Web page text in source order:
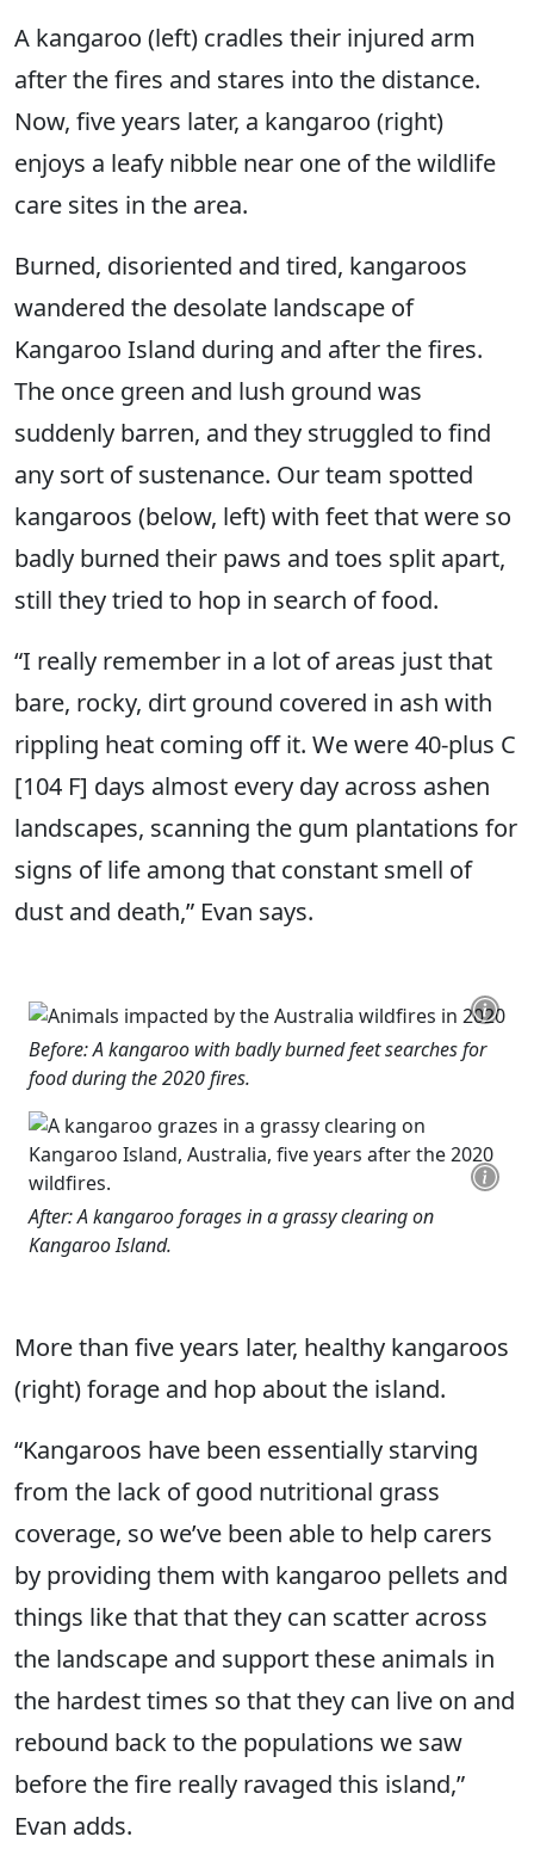
A kangaroo (left) cradles their injured arm
after the fires and stares into the distance.
Now, five years later, a kangaroo (right)
enjoys a leafy nibble near one of the wildlife
care sites in the area.
Burned, disoriented and tired, kangaroos
wandered the desolate landscape of
Kangaroo Island during and after the fires.
The once green and lush ground was
suddenly barren, and they struggled to find
any sort of sustenance. Our team spotted
kangaroos (below, left) with feet that were so
badly burned their paws and toes split apart,
still they tried to hop in search of food.
“I really remember in a lot of areas just that
bare, rocky, dirt ground covered in ash with
rippling heat coming off it. We were 40-plus C
[104 F] days almost every day across ashen
landscapes, scanning the gum plantations for
signs of life among that constant smell of
dust and death,” Evan says.
Before: A kangaroo with badly burned feet searches for
food during the 2020 fires.
After: A kangaroo forages in a grassy clearing on
Kangaroo Island.
More than five years later, healthy kangaroos
(right) forage and hop about the island.
“Kangaroos have been essentially starving
from the lack of good nutritional grass
coverage, so we’ve been able to help carers
by providing them with kangaroo pellets and
things like that that they can scatter across
the landscape and support these animals in
the hardest times so that they can live on and
rebound back to the populations we saw
before the fire really ravaged this island,”
Evan adds.